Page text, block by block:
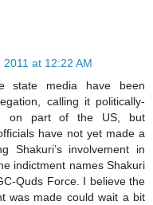
at 12:22 AM
state media have been
calling it politically-
on part of the US, but
have not yet made a
Shakuri’s involvement in
indictment names Shakuri
Quds Force. I believe the
was made could wait a bit